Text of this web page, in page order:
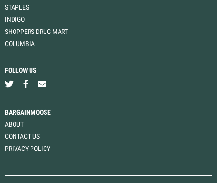
STAPLES
INDIGO
SHOPPERS DRUG MART
COLUMBIA
FOLLOW US
BARGAINMOOSE
ABOUT
CONTACT US
PRIVACY POLICY